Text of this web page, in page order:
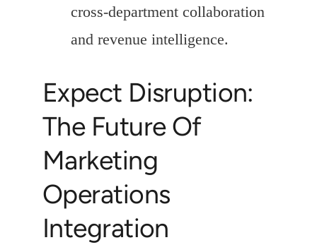
cross-department collaboration
and revenue intelligence.
Expect Disruption:
The Future Of
Marketing
Operations
Integration